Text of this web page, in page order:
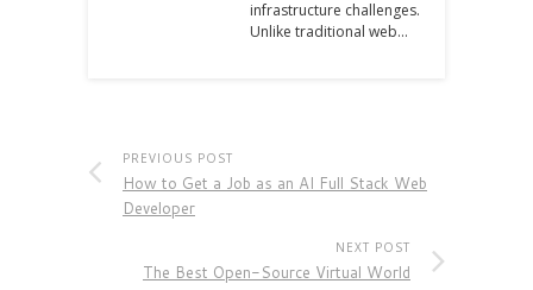
infrastructure challenges.
Unlike traditional web…
PREVIOUS POST
How to Get a Job as an AI Full Stack Web
Developer
NEXT POST
The Best Open-Source Virtual World